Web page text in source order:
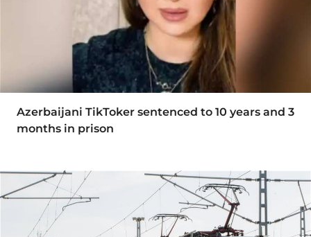
Azerbaijani TikToker sentenced to 10 years and 3
months in prison